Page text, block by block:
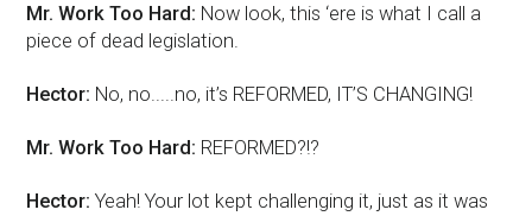
Mr. Work Too Hard: Now look, this ‘ere is what I call a
piece of dead legislation.
Hector: No, no.....no, it’s REFORMED, IT’S CHANGING!
Mr. Work Too Hard: REFORMED?!?
Hector: Yeah! Your lot kept challenging it, just as it was